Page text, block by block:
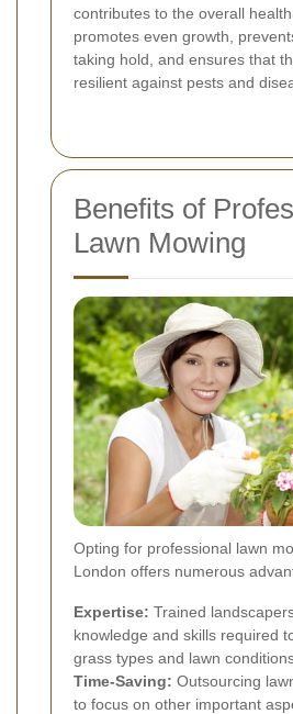
contributes to the overall
promotes even growth,
taking hold, and ensures that
resilient against pests and
Benefits of
Lawn Mowing
Opting for professional lawn
London offers numerous
Expertise: Trained
knowledge and skills required
grass types and lawn
Time-Saving: Outsourcing
to focus on other important